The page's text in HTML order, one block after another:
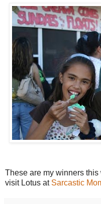
These are my winners
visit Lotus atSarcastic